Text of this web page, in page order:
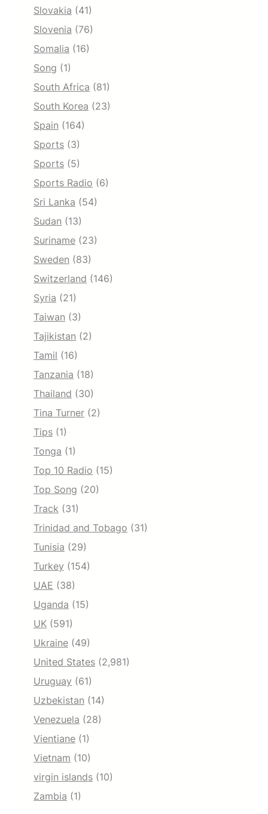
Slovakia (41)
Slovenia (76)
Somalia (16)
Song (1)
South Africa (81)
South Korea (23)
Spain (164)
Sports (3)
Sports (5)
Sports Radio (6)
Sri Lanka (54)
Sudan (13)
Suriname (23)
Sweden (83)
Switzerland (146)
Syria (21)
Taiwan (3)
Tajikistan (2)
Tamil (16)
Tanzania (18)
Thailand (30)
Tina Turner (2)
Tips (1)
Tonga (1)
Top 10 Radio (15)
Top Song (20)
Track (31)
Trinidad and Tobago (31)
Tunisia (29)
Turkey (154)
UAE (38)
Uganda (15)
UK (591)
Ukraine (49)
United States (2,981)
Uruguay (61)
Uzbekistan (14)
Venezuela (28)
Vientiane (1)
Vietnam (10)
virgin islands (10)
Zambia (1)